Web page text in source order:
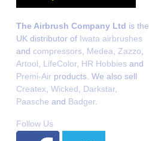
The Airbrush Company Ltd is the
UK distributor of Iwata airbrushes
and compressors Medea Zazzo
Artool
LifeColor, HR Hobbies and
Premi-Air products. We also sell
Createx Wicked Darkstar,
Paasche and Badger.
Follow Us